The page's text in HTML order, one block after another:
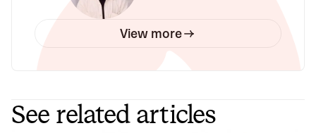
View more
See related articles